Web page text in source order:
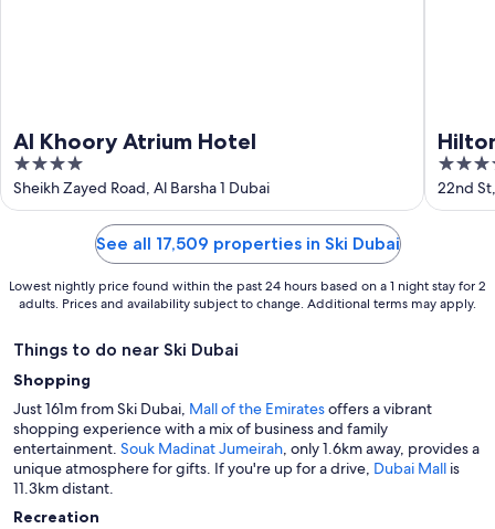
Al Khoory Atrium Hotel
4
out
of
Sheikh Zayed Road, Al Barsha 1 Dubai
4
out
of
22nd
See all 17,509 properties in Ski Dubai
Lowest nightly price found within the past 24 hours based on a 1 night stay for 2
adults. Prices and availability subject to change. Additional terms may apply.
Things to do near Ski Dubai
Shopping
Just 161m from Ski Dubai, Mall of the Emiratesoffers a vibrant
shopping experience with a mix of business and family
entertainment. Souk Madinat Jumeirah, only 1.6km away, provides a
unique atmosphere for gifts. If you're up for a drive, Dubai Mall is
11.3km distant.
Recreation